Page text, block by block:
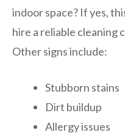
indoor space? If yes,
hire a reliable cleaning
Other signs include:
Stubborn stains
Dirt buildup
Allergy issues